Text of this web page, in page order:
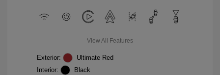
View All Features
Exterior:
Ultimate Red
Interior:
Black